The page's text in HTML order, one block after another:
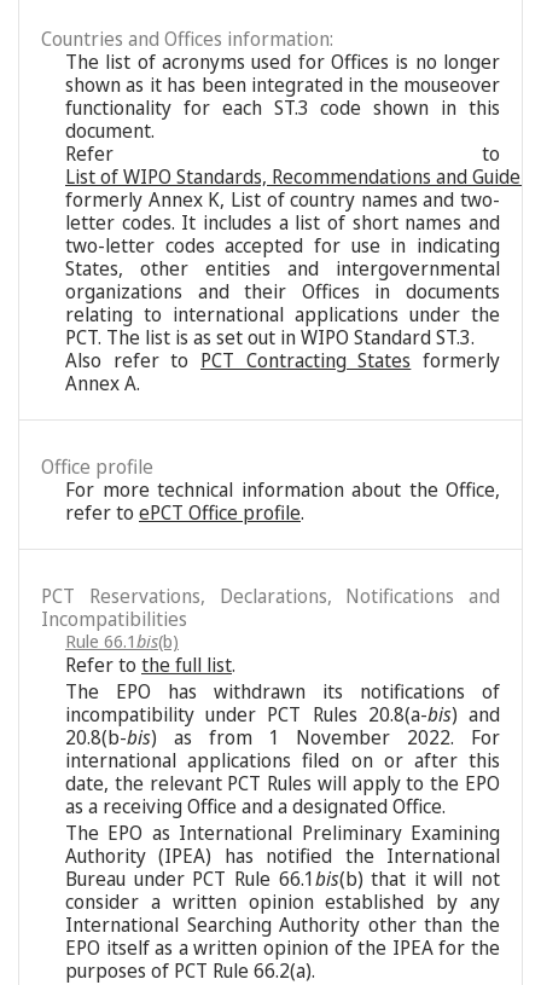
Countries and Offices information:
The list of acronyms used for Offices is no longer
shown as it has been integrated in the mouseover
functionality for each ST.3 code shown in this
document.
Refer to
List of WIPO Standards, Recommendations and
formerly Annex K, List of country names and two-
letter codes. It includes a list of short names and
two-letter codes accepted for use in indicating
States, other entities and intergovernmental
organizations and their Offices in documents
relating to international applications under the
PCT. The list is as set out in WIPO Standard ST.3.
Also refer to PCT Contracting States formerly
Annex A.
Office profile
For more technical information about the Office,
refer to ePCT Office profile.
PCT Reservations, Declarations, Notifications and
Incompatibilities
Rule 66.1bis(b)
Refer to the full list.
The EPO has withdrawn its notifications of
incompatibility under PCT Rules 20.8(a-bis) and
20.8(b-bis) as from 1 November 2022. For
international applications filed on or after this
date, the relevant PCT Rules will apply to the EPO
as a receiving Office and a designated Office.
The EPO as International Preliminary Examining
Authority (IPEA) has notified the International
Bureau under PCT Rule 66.1bis(b) that it will not
consider a written opinion established by any
International Searching Authority other than the
EPO itself as a written opinion of the IPEA for the
purposes of PCT Rule 66.2(a).